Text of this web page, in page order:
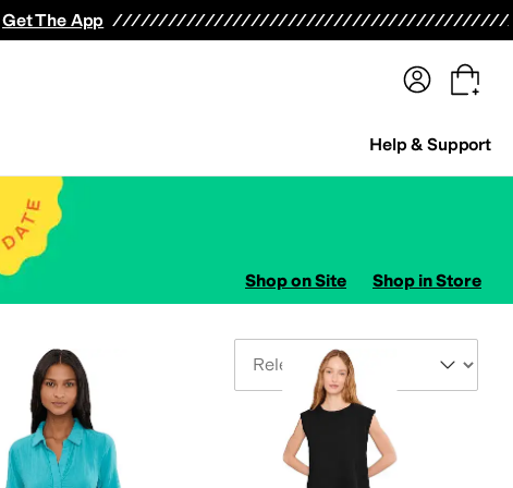
Get The App
Help & Support
Outerwear
Shop on Site Shop in Store